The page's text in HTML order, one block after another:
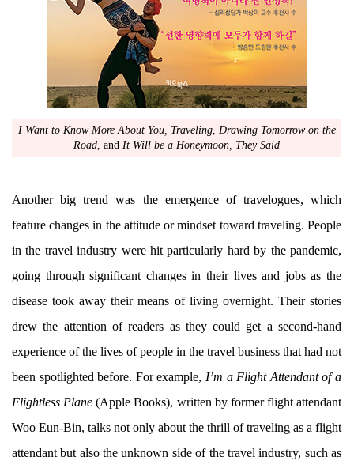
I Want to Know More About You, Traveling, Drawing Tomorrow on the
Road, and It Will be a Honeymoon, They Said
Another big trend was the emergence of travelogues, which
feature changes in the attitude or mindset toward traveling. People
in the travel industry were hit particularly hard by the pandemic,
going through significant changes in their lives and jobs as the
disease took away their means of living overnight. Their stories
drew the attention of readers as they could get a second-hand
experience of the lives of people in the travel business that had not
been spotlighted before. For example, I’m a Flight Attendant of a
Flightless Plane (Apple Books), written by former flight attendant
Woo Eun-Bin, talks not only about the thrill of traveling as a flight
attendant but also the unknown side of the travel industry, such as